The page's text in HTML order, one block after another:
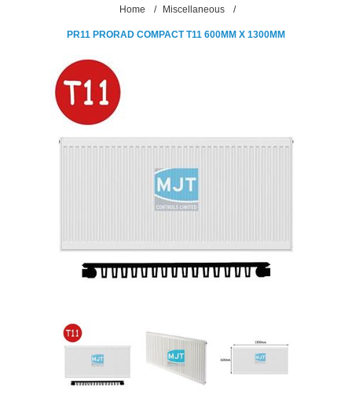
Home / Miscellaneous /
PR11 PRORAD COMPACT T11 600MM X 1300MM